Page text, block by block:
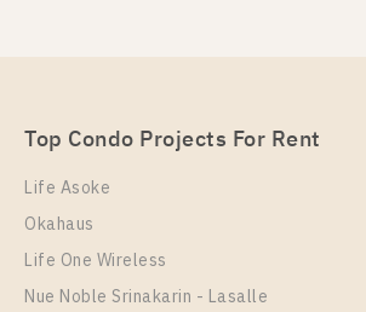
Rental Unit Type
35
More Properties In This Project
Top Condo Projects For Rent
Life Asoke
Okahaus
Life One Wireless
Nue Noble Srinakarin - Lasalle